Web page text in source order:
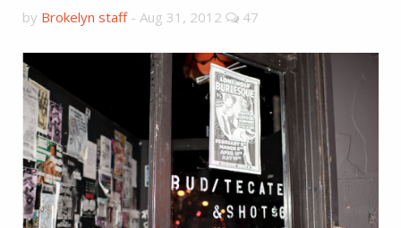
by Brokelyn staff- Aug 31, 2012 47